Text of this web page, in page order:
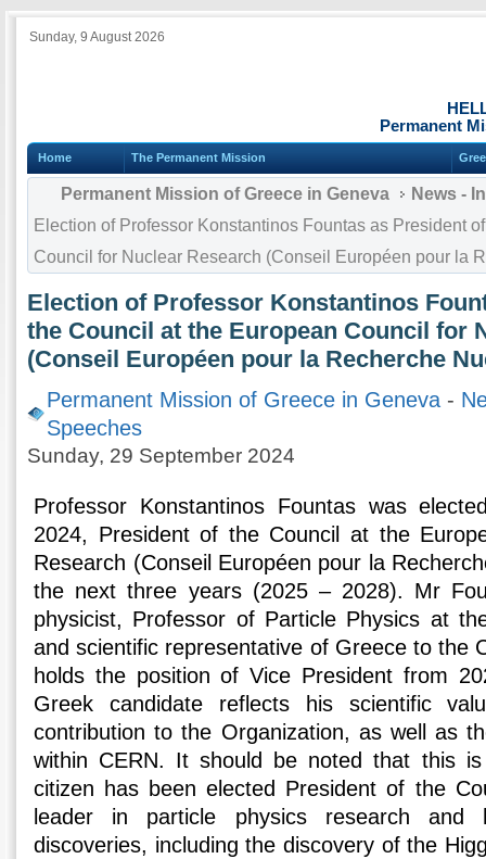
Sunday, 9 August 2026
Permanent
Home The Permanent Mission
Permanent Mission of Greece in Geneva
News -
Election of Professor Konstantinos Fountas as President
Council for Nuclear Research (Conseil Européen pour la
Election of Professor Konstantinos
the Council at the European Council for
(Conseil Européen pour la Recherche
Permanent Mission of Greece in Geneva -
Speeches
Sunday, 29 September 2024
Professor Konstantinos Fountas was
2024, President of the Council at the
Research (Conseil Européen pour la
the next three years (2025 – 2028). Mr
physicist, Professor of Particle Physics at
and scientific representative of Greece to the
holds the position of Vice President from
Greek candidate reflects his scientific
contribution to the Organization, as well as
within CERN. It should be noted that this
citizen has been elected President of the
leader in particle physics research
discoveries, including the discovery of the